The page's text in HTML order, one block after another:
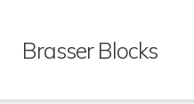
contentBrasser Blocks